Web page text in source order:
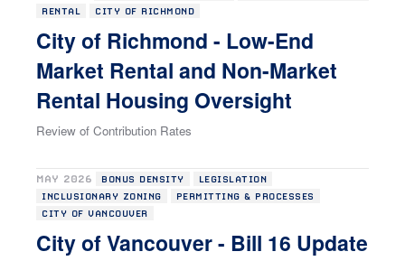
RENTAL
CITY OF RICHMOND
City of Richmond - Low-End
Market Rental and Non-Market
Rental Housing Oversight
Review of Contribution Rates
MAY 2026 BONUS DENSITY
LEGISLATION
INCLUSIONARY ZONING
PERMITTING & PROCESSES
CITY OF VANCOUVER
City of Vancouver - Bill 16 Update